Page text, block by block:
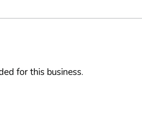
for this business.